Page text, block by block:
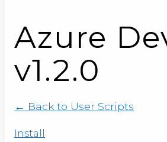
Azure
v1.2.0
← Back to User Scripts
Install